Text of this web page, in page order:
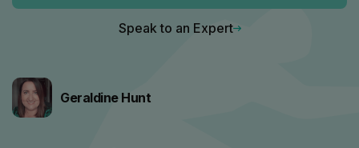
Speak to an Expert
Geraldine Hunt